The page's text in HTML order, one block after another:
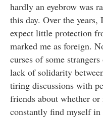
hardly an eyebrow was
this day. Over the years,
expect little protection
marked me as foreign.
curses of some
lack of solidarity
tiring discussions with
friends about whether
constantly find myself